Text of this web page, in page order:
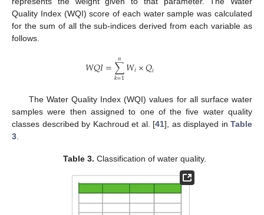
Quality Index (WQI) score of each water sample was calculated
for the sum of all the sub-indices derived from each variable as
follows.
𝑊𝑄𝐼=∑
𝑘=1
𝑛 𝑊𝑖×𝑄𝑖
The Water Quality Index (WQI) values for all surface water
samples were then assigned to one of the five water quality
classes described by Kachroud et al. [41], as displayed in Table
3
Table 3. Classification of water quality.